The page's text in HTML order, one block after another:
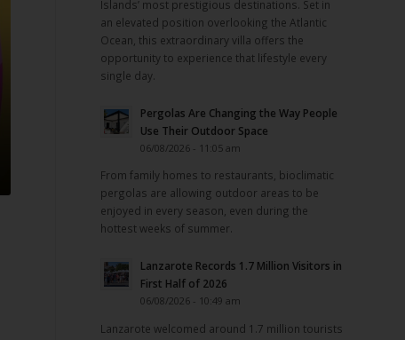
Islands’ most prestigious destinations. Set in
an elevated position overlooking the Atlantic
Ocean, this extraordinary villa offers the
opportunity to experience that lifestyle every
single day.
Pergolas Are Changing the Way People
Use Their Outdoor Space
06/08/2026 - 11:05 am
From family homes to restaurants, bioclimatic
pergolas are allowing outdoor areas to be
enjoyed in every season, even during the
hottest weeks of summer.
Lanzarote Records 1.7 Million Visitors in
First Half of 2026
06/08/2026 - 10:49 am
Lanzarote welcomed around 1.7 million tourists